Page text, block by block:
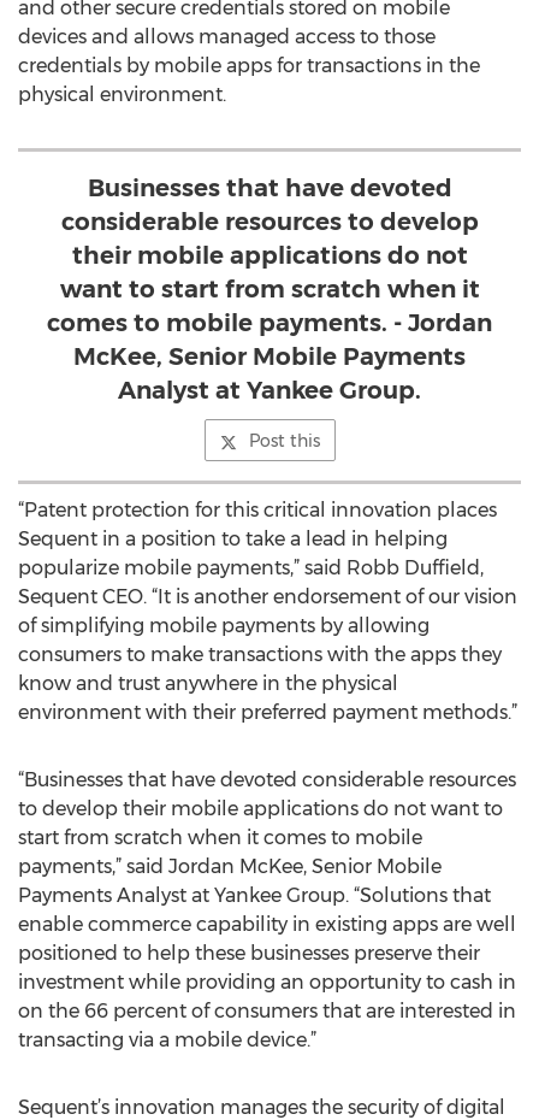
and other secure credentials stored on mobile
devices and allows managed access to those
credentials by mobile apps for transactions in the
physical environment.
Businesses that have devoted
considerable resources to develop
their mobile applications do not
want to start from scratch when it
comes to mobile payments. - Jordan
McKee, Senior Mobile Payments
Analyst at Yankee Group.
Post this
“Patent protection for this critical innovation places
Sequent in a position to take a lead in helping
popularize mobile payments,” said Robb Duffield,
Sequent CEO. “It is another endorsement of our vision
of simplifying mobile payments by allowing
consumers to make transactions with the apps they
know and trust anywhere in the physical
environment with their preferred payment methods.”
“Businesses that have devoted considerable resources
to develop their mobile applications do not want to
start from scratch when it comes to mobile
payments,” said Jordan McKee, Senior Mobile
Payments Analyst at Yankee Group. “Solutions that
enable commerce capability in existing apps are well
positioned to help these businesses preserve their
investment while providing an opportunity to cash in
on the 66 percent of consumers that are interested in
transacting via a mobile device.”
Sequent’s innovation manages the security of digital